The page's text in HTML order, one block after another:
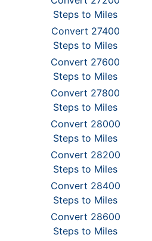
Steps to Miles
Convert 27400
Steps to Miles
Convert 27600
Steps to Miles
Convert 27800
Steps to Miles
Convert 28000
Steps to Miles
Convert 28200
Steps to Miles
Convert 28400
Steps to Miles
Convert 28600
Steps to Miles